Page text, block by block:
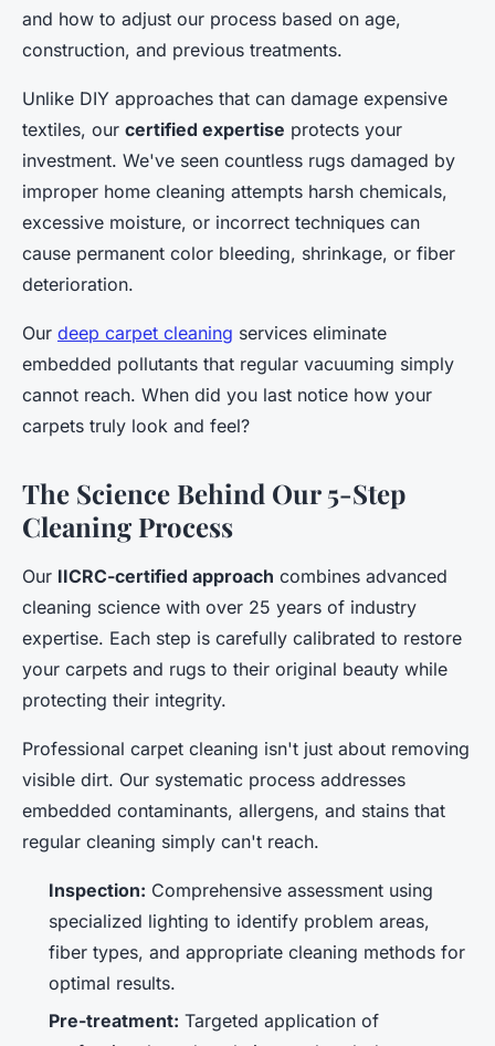
and how to adjust our process based on age,
construction, and previous treatments.
Unlike DIY approaches that can damage expensive
textiles, our certified expertise protects your
investment. We've seen countless rugs damaged by
improper home cleaning attempts harsh chemicals,
excessive moisture, or incorrect techniques can
cause permanent color bleeding, shrinkage, or fiber
deterioration.
Our deep carpet cleaning services eliminate
embedded pollutants that regular vacuuming simply
cannot reach. When did you last notice how your
carpets truly look and feel?
The Science Behind Our 5-Step
Cleaning Process
Our IICRC-certified approach combines advanced
cleaning science with over 25 years of industry
expertise. Each step is carefully calibrated to restore
your carpets and rugs to their original beauty while
protecting their integrity.
Professional carpet cleaning isn't just about removing
visible dirt. Our systematic process addresses
embedded contaminants, allergens, and stains that
regular cleaning simply can't reach.
Inspection: Comprehensive assessment using
specialized lighting to identify problem areas,
fiber types, and appropriate cleaning methods for
optimal results.
Pre-treatment: Targeted application of